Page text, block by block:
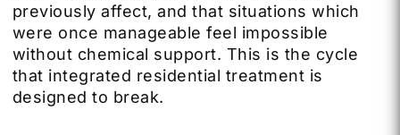
previously affect, and that situations which
were once manageable feel impossible
without chemical support. This is the cycle
that integrated residential treatment is
designed to break.